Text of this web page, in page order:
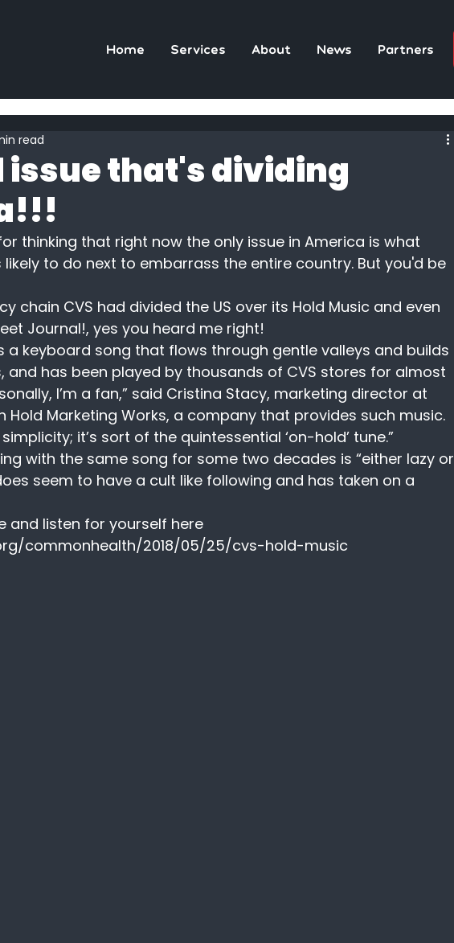
Home Services About News Partners
issue that's dividing
read
thinking that right now the only issue in America is what
likely to do next to embarrass the entire country. But you'd be
chain CVS had divided the US over its Hold Music and even
Journal!, yes you heard me right!
a keyboard song that flows through gentle valleys and builds
and has been played by thousands of CVS stores for almost
I’m a fan,” said Cristina Stacy, marketing director at
Hold Marketing Works, a company that provides such music.
it’s sort of the quintessential ‘on-hold’ tune.”
with the same song for some two decades is “either lazy or
seem to have a cult like following and has taken on a
and listen for yourself here
commonhealth/2018/05/25/cvs-hold-music